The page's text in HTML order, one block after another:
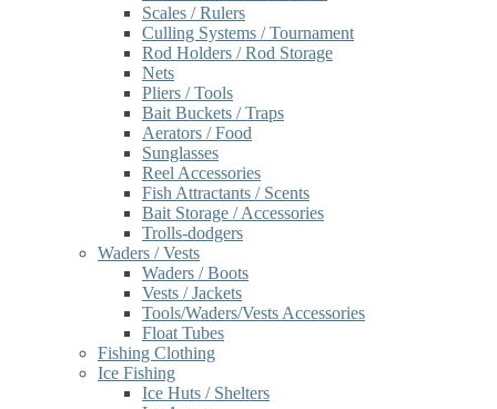
Scales / Rulers
Culling Systems / Tournament
Rod Holders / Rod Storage
Nets
Pliers / Tools
Bait Buckets / Traps
Aerators / Food
Sunglasses
Reel Accessories
Fish Attractants / Scents
Bait Storage / Accessories
Trolls-dodgers
Waders / Vests
Waders / Boots
Vests / Jackets
Tools/Waders/Vests Accessories
Float Tubes
Fishing Clothing
Ice Fishing
Ice Huts / Shelters